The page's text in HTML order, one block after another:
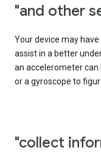
"and other
Your device may
assist in a better
an accelerometer can
or a gyroscope to
"collect